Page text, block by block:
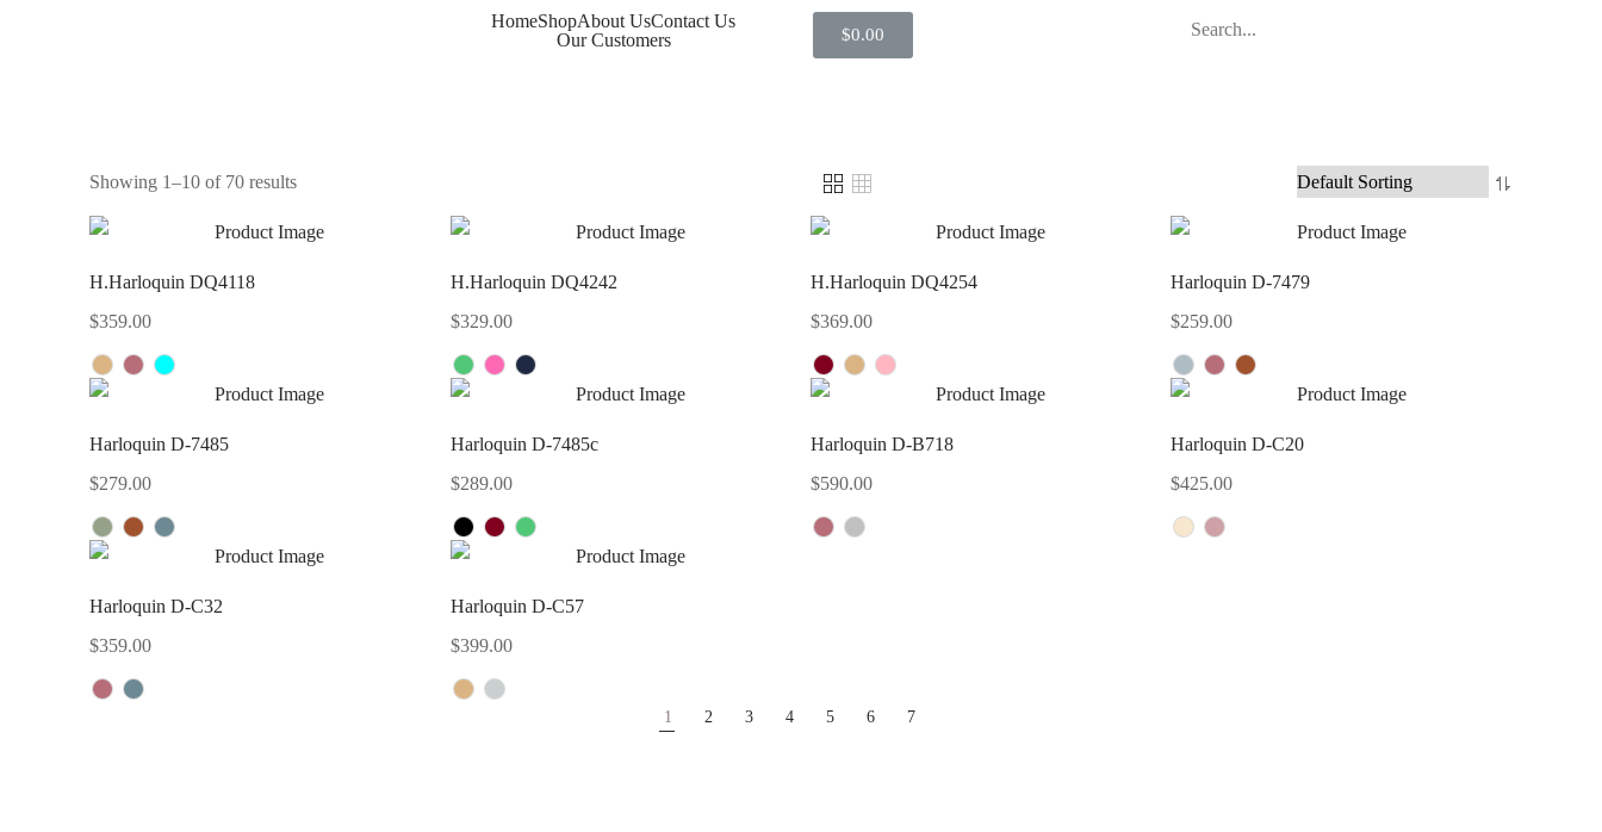
HomeShopAbout UsContact Us
Our Customers
$0.00
Showing 1–10 of 70 results
H.Harloquin DQ4118
$359.00
H.Harloquin DQ4242
$329.00
H.Harloquin DQ4254
$369.00
Harloquin D-7479
$259.00
Harloquin D-7485
$279.00
Harloquin D-7485c
$289.00
Harloquin D-B718
$590.00
Harloquin D-C20
$425.00
Harloquin D-C32
$359.00
Harloquin D-C57
$399.00
1 2 3 4 5 6 7